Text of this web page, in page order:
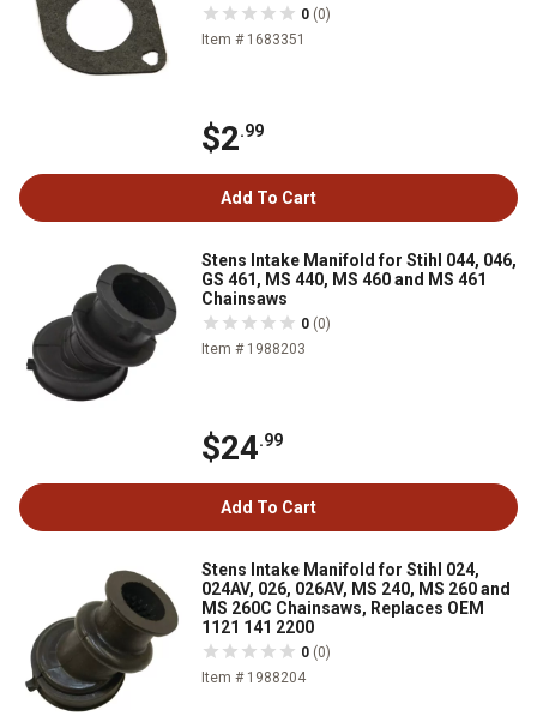
0 (0)
Item # 1683351
$2.99
Add To Cart
Stens Intake Manifold for Stihl 044, 046,
GS 461, MS 440, MS 460 and MS 461
Chainsaws
0 (0)
Item # 1988203
$24.99
Add To Cart
Stens Intake Manifold for Stihl 024,
024AV, 026, 026AV, MS 240, MS 260 and
MS 260C Chainsaws, Replaces OEM
1121 141 2200
0 (0)
Item # 1988204